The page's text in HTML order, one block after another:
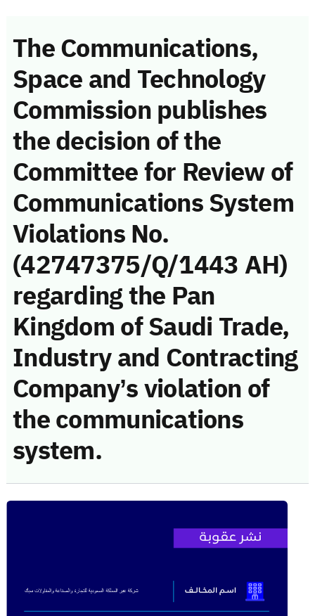
The Communications,
Space and Technology
Commission publishes
the decision of the
Committee for Review of
Communications System
Violations No.
(42747375/Q/1443 AH)
regarding the Pan
Kingdom of Saudi Trade,
Industry and Contracting
Company’s violation of
the communications
system.